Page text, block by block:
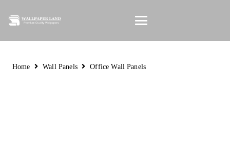
Home Wall Panels Office Wall Panels